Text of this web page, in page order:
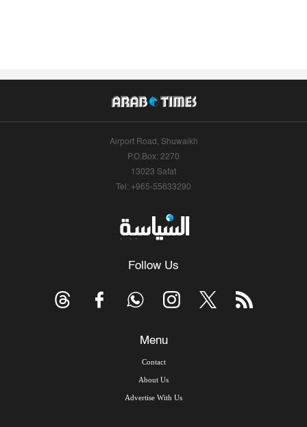
Airport Road, Shuwaikh
P.O.Box: 2270
13023 Safat
Tel: +965-55633290
Follow Us
Menu
Contact
About Us
Advertise With Us